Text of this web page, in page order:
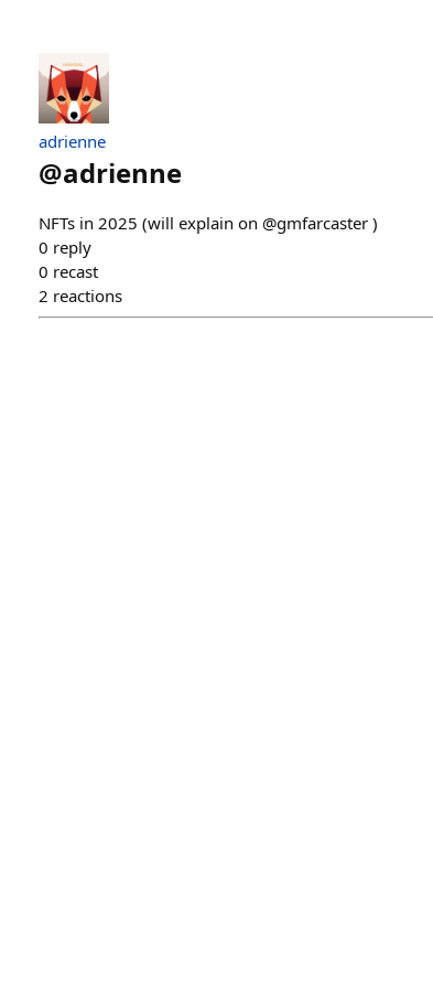
adrienne
@adrienne
NFTs in 2025 (will explain on @gmfarcaster )
0 reply
0 recast
2 reactions